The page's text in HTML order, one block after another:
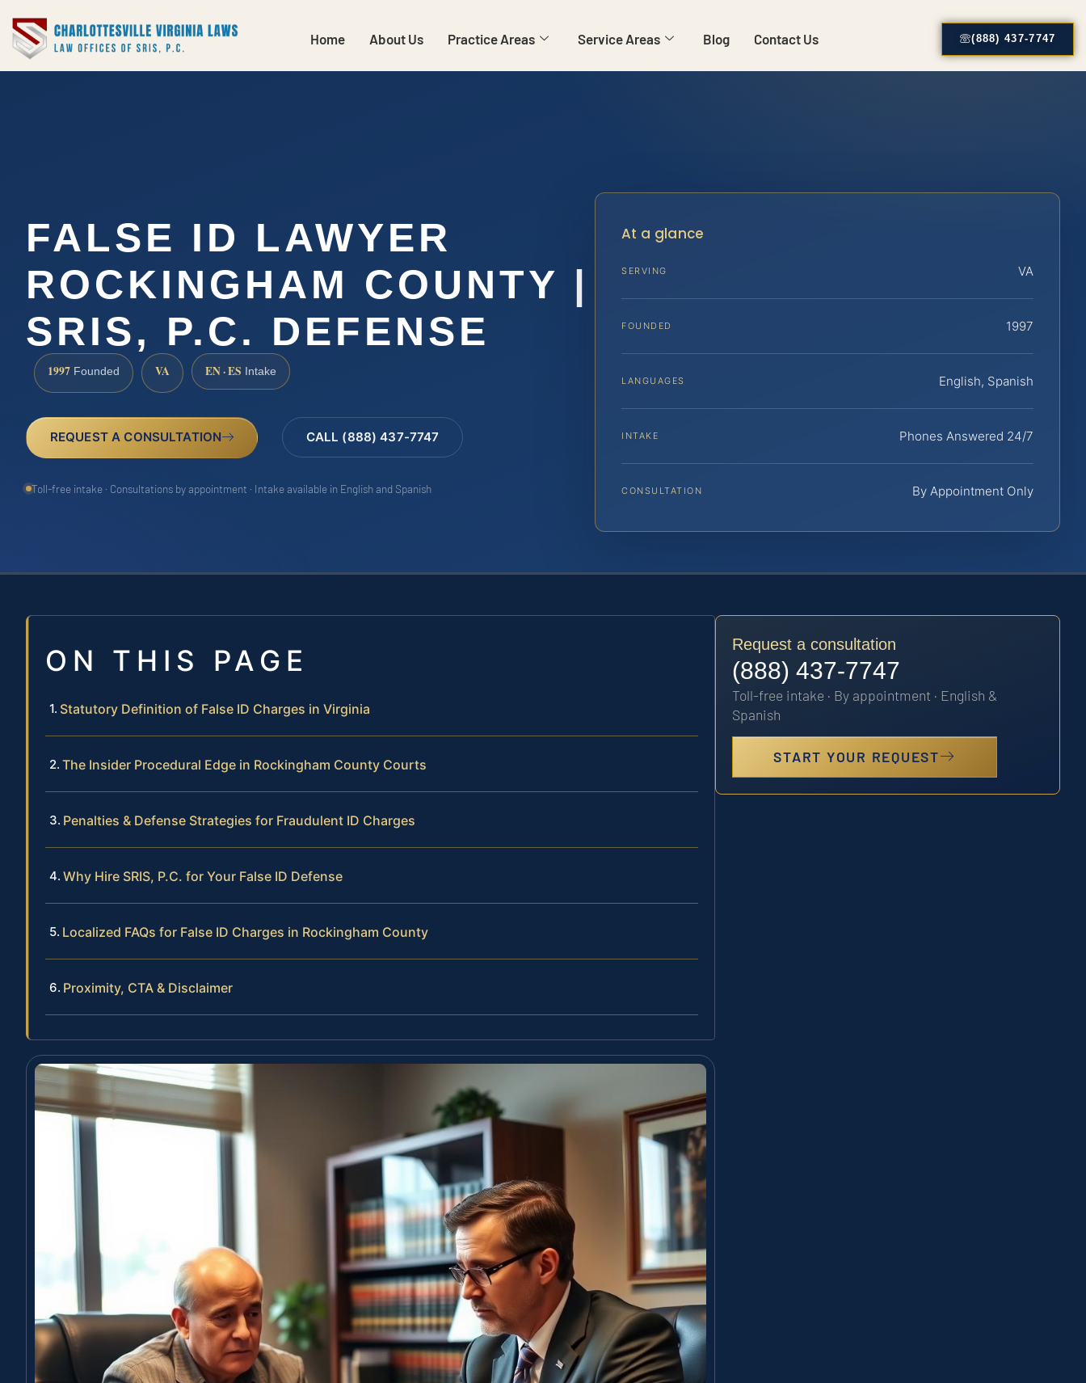
Home About Us Practice Areas Service Areas Blog Contact Us (888) 437-7747
FALSE ID LAWYER
ROCKINGHAM COUNTY |
SRIS, P.C. DEFENSE
1997 Founded VA EN · ES Intake
REQUEST A CONSULTATION CALL (888) 437-7747
Toll-free intake · Consultations by appointment · Intake available in English and Spanish
At a glance
SERVING VA
FOUNDED 1997
LANGUAGES English, Spanish
INTAKE Phones Answered 24/7
CONSULTATION By Appointment Only
ON THIS PAGE
Statutory Definition of False ID Charges in Virginia
The Insider Procedural Edge in Rockingham County Courts
Penalties & Defense Strategies for Fraudulent ID Charges
Why Hire SRIS, P.C. for Your False ID Defense
Localized FAQs for False ID Charges in Rockingham County
Proximity, CTA & Disclaimer
Request a consultation
(888) 437-7747
Toll-free intake · By appointment · English &
Spanish
START YOUR REQUEST